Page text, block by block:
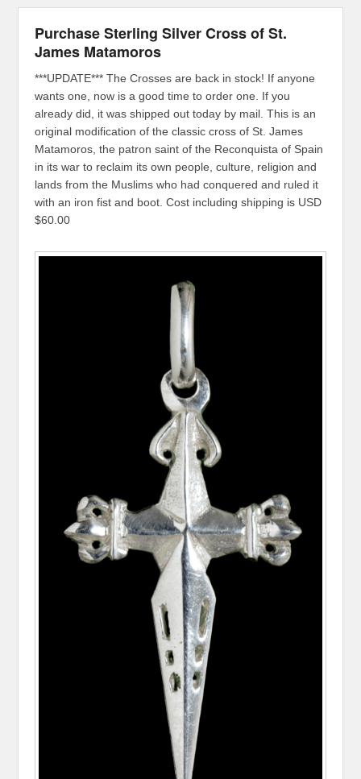
Purchase Sterling Silver Cross of St.
James Matamoros
***UPDATE*** The Crosses are back in stock! If anyone
wants one, now is a good time to order one. If you
already did, it was shipped out today by mail. This is an
original modification of the classic cross of St. James
Matamoros, the patron saint of the Reconquista of Spain
in its war to reclaim its own people, culture, religion and
lands from the Muslims who had conquered and ruled it
with an iron fist and boot. Cost including shipping is USD
$60.00